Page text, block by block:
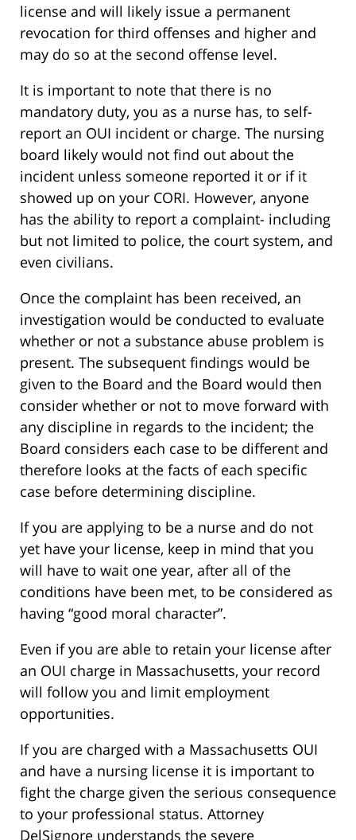
license and will likely issue a permanent
revocation for third offenses and higher and
may do so at the second offense level.
It is important to note that there is no
mandatory duty, you as a nurse has, to self-
report an OUI incident or charge. The nursing
board likely would not find out about the
incident unless someone reported it or if it
showed up on your CORI. However, anyone
has the ability to report a complaint- including
but not limited to police, the court system, and
even civilians.
Once the complaint has been received, an
investigation would be conducted to evaluate
whether or not a substance abuse problem is
present. The subsequent findings would be
given to the Board and the Board would then
consider whether or not to move forward with
any discipline in regards to the incident; the
Board considers each case to be different and
therefore looks at the facts of each specific
case before determining discipline.
If you are applying to be a nurse and do not
yet have your license, keep in mind that you
will have to wait one year, after all of the
conditions have been met, to be considered as
having “good moral character”.
Even if you are able to retain your license after
an OUI charge in Massachusetts, your record
will follow you and limit employment
opportunities.
If you are charged with a Massachusetts OUI
and have a nursing license it is important to
fight the charge given the serious consequence
to your professional status. Attorney
DelSignore understands the severe